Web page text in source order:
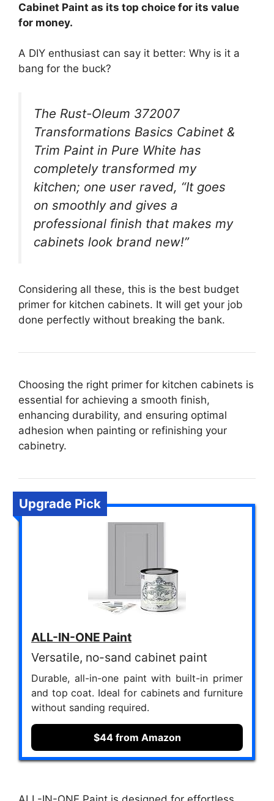
Cabinet Paint as its top choice for its value
for money.
A DIY enthusiast can say it better: Why is it a
bang for the buck?
The Rust-Oleum 372007
Transformations Basics Cabinet &
Trim Paint in Pure White has
completely transformed my
kitchen; one user raved, “It goes
on smoothly and gives a
professional finish that makes my
cabinets look brand new!”
Considering all these, this is the best budget
primer for kitchen cabinets. It will get your job
done perfectly without breaking the bank.
Choosing the right primer for kitchen cabinets is
essential for achieving a smooth finish,
enhancing durability, and ensuring optimal
adhesion when painting or refinishing your
cabinetry.
Upgrade Pick
ALL-IN-ONE Paint
Versatile, no-sand cabinet paint
Durable, all-in-one paint with built-in primer
and top coat. Ideal for cabinets and furniture
without sanding required.
$44 from Amazon